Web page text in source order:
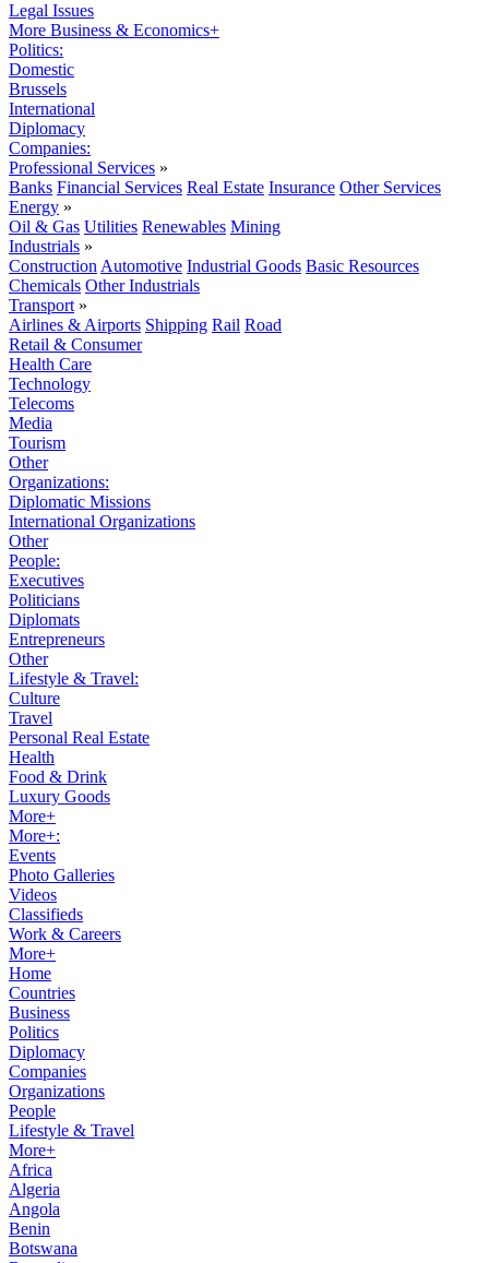
Legal Issues
More Business & Economics+
Politics:
Domestic
Brussels
International
Diplomacy
Companies:
Professional Services »
Banks Financial Services Real Estate Insurance Other Services
Energy »
Oil & Gas Utilities Renewables Mining
Industrials »
Construction Automotive Industrial Goods Basic Resources
Chemicals Other Industrials
Transport »
Airlines & Airports Shipping Rail Road
Retail & Consumer
Health Care
Technology
Telecoms
Media
Tourism
Other
Organizations:
Diplomatic Missions
International Organizations
Other
People:
Executives
Politicians
Diplomats
Entrepreneurs
Other
Lifestyle & Travel:
Culture
Travel
Personal Real Estate
Health
Food & Drink
Luxury Goods
More+
More+:
Events
Photo Galleries
Videos
Classifieds
Work & Careers
More+
Home
Countries
Business
Politics
Diplomacy
Companies
Organizations
People
Lifestyle & Travel
More+
Africa
Algeria
Angola
Benin
Botswana